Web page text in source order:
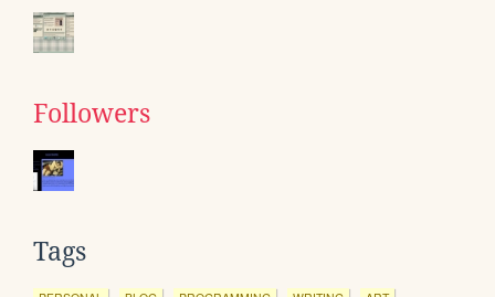
Followers
Tags